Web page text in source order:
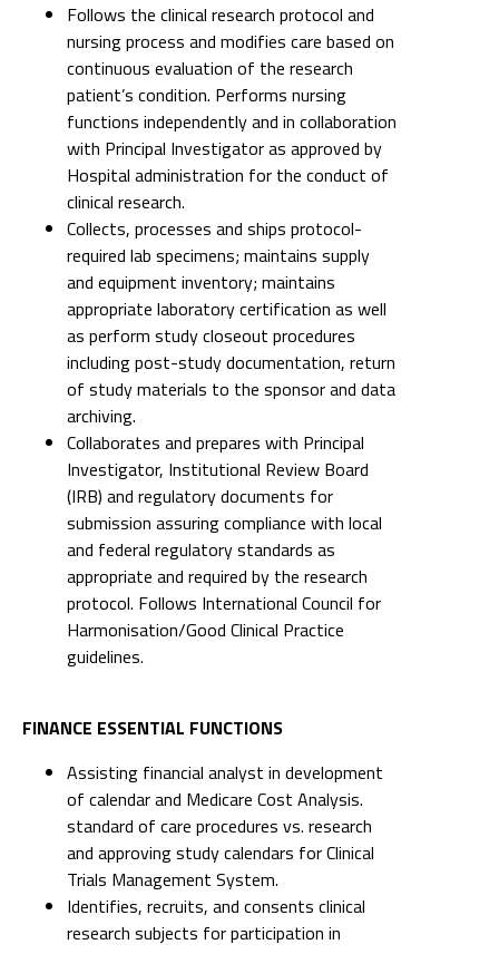
Follows the clinical research protocol and
nursing process and modifies care based on
continuous evaluation of the research
patient’s condition. Performs nursing
functions independently and in collaboration
with Principal Investigator as approved by
Hospital administration for the conduct of
clinical research.
Collects, processes and ships protocol-
required lab specimens; maintains supply
and equipment inventory; maintains
appropriate laboratory certification as well
as perform study closeout procedures
including post-study documentation, return
of study materials to the sponsor and data
archiving.
Collaborates and prepares with Principal
Investigator, Institutional Review Board
(IRB) and regulatory documents for
submission assuring compliance with local
and federal regulatory standards as
appropriate and required by the research
protocol. Follows International Council for
Harmonisation/Good Clinical Practice
guidelines.
FINANCE ESSENTIAL FUNCTIONS
Assisting financial analyst in development
of calendar and Medicare Cost Analysis.
standard of care procedures vs. research
and approving study calendars for Clinical
Trials Management System.
Identifies, recruits, and consents clinical
research subjects for participation in